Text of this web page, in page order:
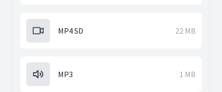
MP4 SD 22 MB
MP3 1 MB